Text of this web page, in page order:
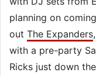
planning on
out The Expanders
with a pre-party
Ricks just down